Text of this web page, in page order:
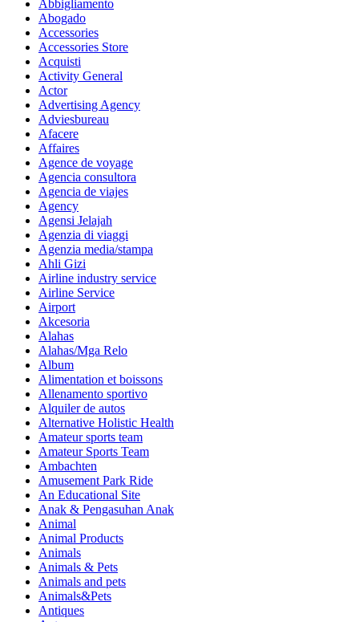
Abbigliamento
Abogado
Accessories
Accessories Store
Acquisti
Activity General
Actor
Advertising Agency
Adviesbureau
Afacere
Affaires
Agence de voyage
Agencia consultora
Agencia de viajes
Agency
Agensi Jelajah
Agenzia di viaggi
Agenzia media/stampa
Ahli Gizi
Airline industry service
Airline Service
Airport
Akcesoria
Alahas
Alahas/Mga Relo
Album
Alimentation et boissons
Allenamento sportivo
Alquiler de autos
Alternative Holistic Health
Amateur sports team
Amateur Sports Team
Ambachten
Amusement Park Ride
An Educational Site
Anak & Pengasuhan Anak
Animal
Animal Products
Animals
Animals & Pets
Animals and pets
Animals&Pets
Antiques